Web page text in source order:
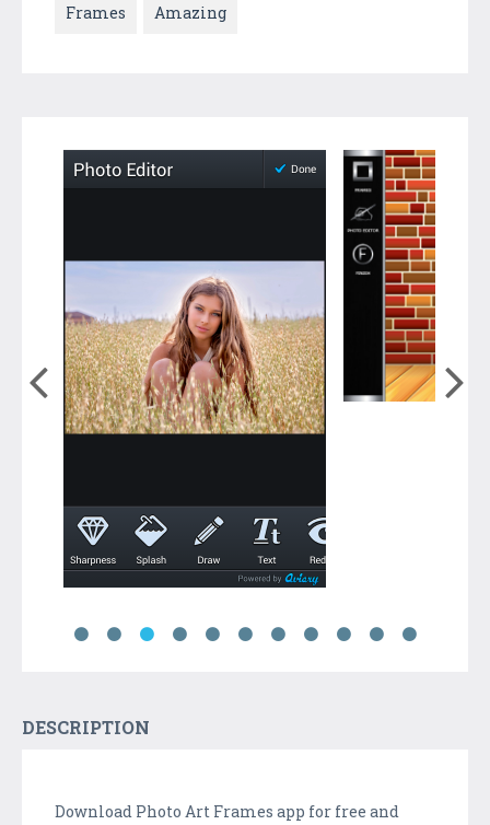
Frames Amazing
DESCRIPTION
Download Photo Art Frames app for free and